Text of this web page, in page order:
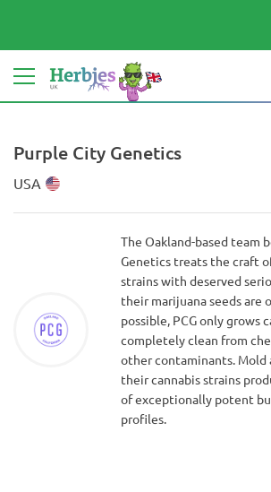
Your country: United Kingdom
Purple City Genetics
USA
The Oakland-based team
Genetics treats the craft
strains with deserved
their marijuana seeds
possible, PCG only grows
completely clean from
other contaminants. Mold
their cannabis strains
of exceptionally potent
profiles.